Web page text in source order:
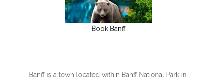
Book Banff
Banff is a town located within Banff National Park in